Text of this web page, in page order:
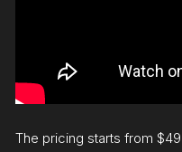
The pricing starts from